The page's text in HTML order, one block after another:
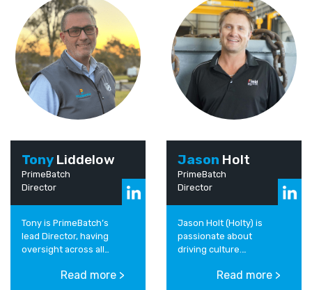
Tony Liddelow
PrimeBatch
Director
Tony is PrimeBatch’s
lead Director, having
oversight across all
activities and future
Read more >
Jason Holt
PrimeBatch
Director
Jason Holt (Holty) is
passionate about
driving culture.
and drive the best
Read more >